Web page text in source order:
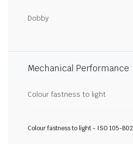
Dobby
Mechanical Performance
Colour fastness to light
Colour fastness to light - ISO 105-B02